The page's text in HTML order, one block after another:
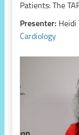
Patients: The
Presenter: Heidi
Cardiology